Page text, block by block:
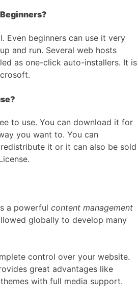
Even beginners can use it very
and run. Several web hosts
as one-click auto-installers. It is
to use. You can download it for
you want to. You can
it or it can also be sold
a powerful content management
globally to develop many
control over your website.
great advantages like
with full media support.